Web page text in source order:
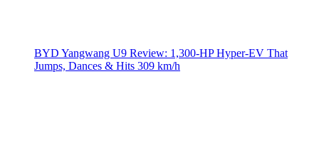
BYD Yangwang U9 Review: 1,300-HP Hyper‑EV That
Jumps, Dances & Hits 309 km/h